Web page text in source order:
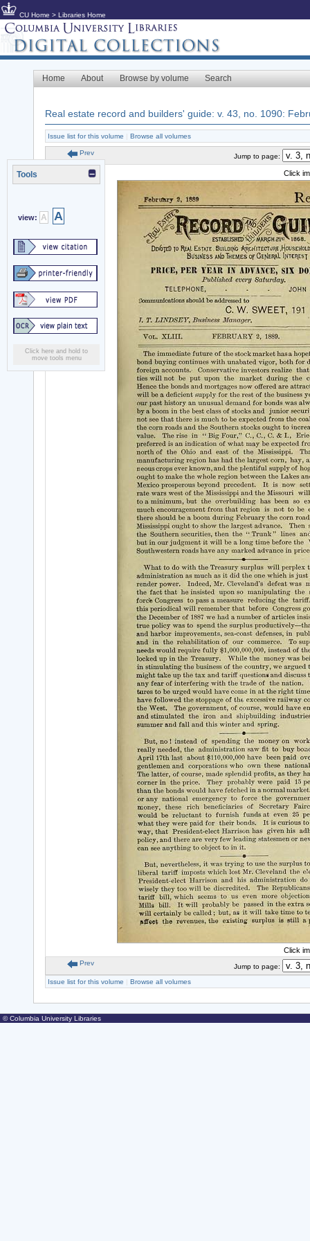
CU Home > Libraries Home
Home About Browse by volume Search
Real estate record and builders' guide: v. 43, no. 1090:
Issue list for this volume Browse all volumes
Tools
view: A A
Click here and hold to
move tools menu
Prev Jump to page:
Click
Click
Prev
Jump to page:
Issue list for this volume
Browse all volumes
© Columbia University Libraries